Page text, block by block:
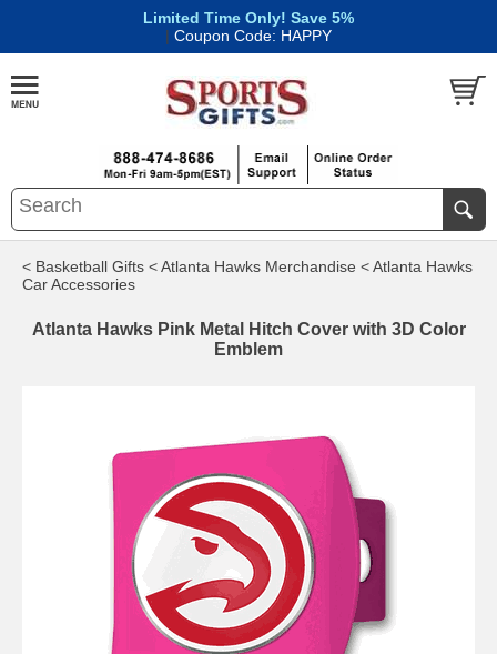
Limited Time Only! Save 5%
| Coupon Code: HAPPY
< Basketball Gifts < Atlanta Hawks Merchandise < Atlanta Hawks
Car Accessories
Atlanta Hawks Pink Metal Hitch Cover with 3D Color
Emblem